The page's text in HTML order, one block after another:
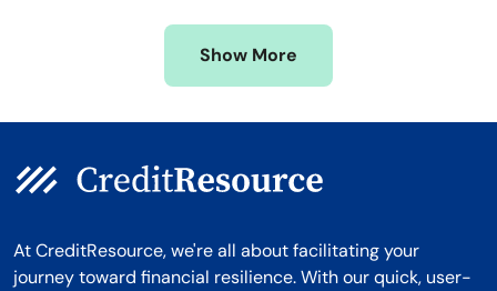
Wyoming
Show More
At CreditResource, we're all about facilitating your
journey toward financial resilience. With our quick, user-